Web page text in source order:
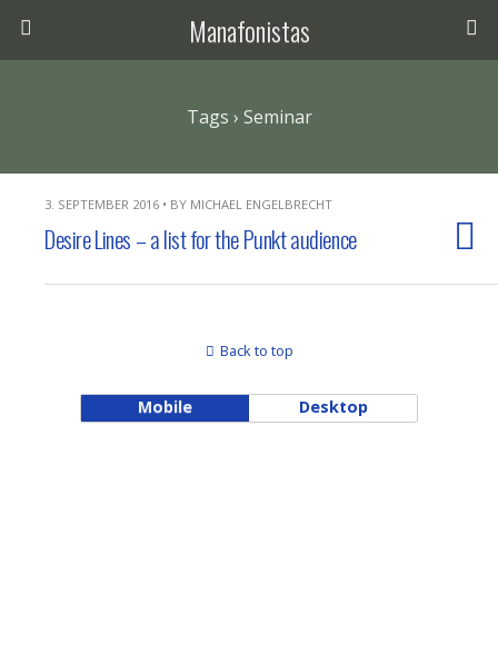
Manafonistas
Tags › Seminar
3. SEPTEMBER 2016 • BY MICHAEL ENGELBRECHT
Desire Lines – a list for the Punkt audience
Back to top
Mobile Desktop